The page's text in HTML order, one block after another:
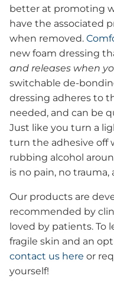
better at promoting
have the associated
when removed.
new foam dressing
and releases when
switchable de-
dressing adheres to
needed, and can be
Just like you turn a
turn the adhesive off
rubbing alcohol
is no pain, no trauma,
Our products are
recommended by
loved by patients. To
fragile skin and an
contact us here or
yourself!